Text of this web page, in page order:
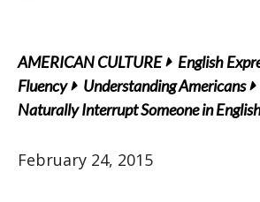
AMERICAN CULTURE English
Fluency
Understanding Americans
Naturally Interrupt Someone in
February 24, 2015